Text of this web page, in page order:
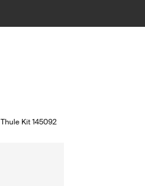
Thule Kit 145092